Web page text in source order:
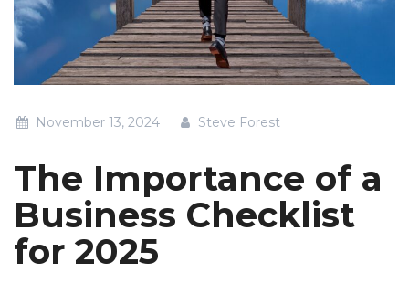
November 13, 2024 Steve Forest
The Importance of a
Business Checklist
for 2025